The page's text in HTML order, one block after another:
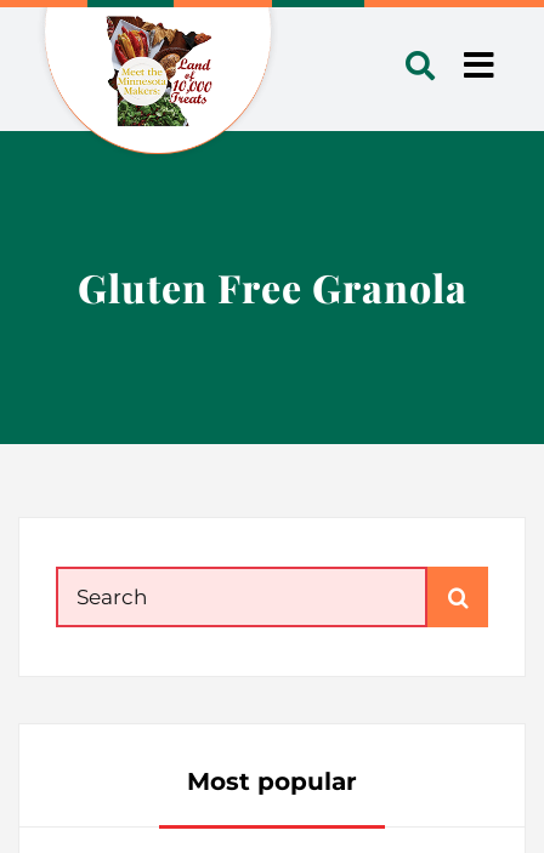
Skip
content
Gluten Free Granola
Search
for:
Most popular